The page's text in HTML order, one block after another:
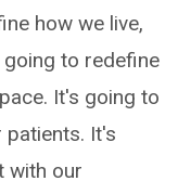
how we live,
to redefine
It's going to
patients. It's
with our